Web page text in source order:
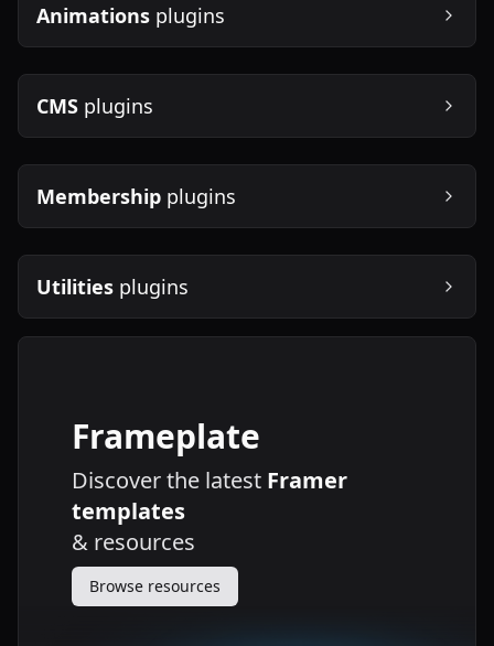
Animations plugins
CMS plugins
Membership plugins
Utilities plugins
Frameplate
Discover the latest Framer
templates
& resources
Browse resources